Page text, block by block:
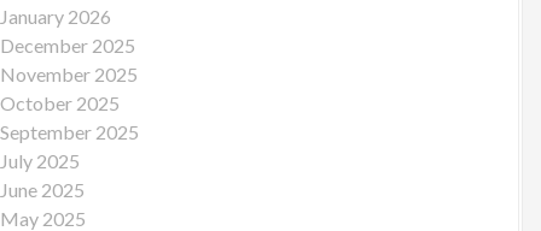
January 2026
December 2025
November 2025
October 2025
September 2025
July 2025
June 2025
May 2025